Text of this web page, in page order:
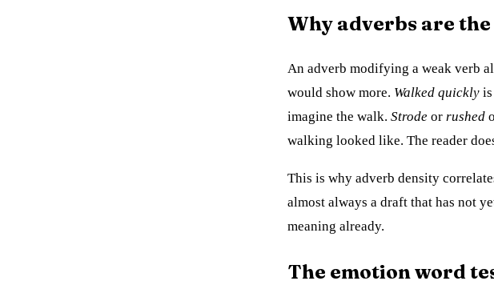
Why adverbs are
An adverb modifying a weak verb
would show more. Walked quickly
imagine the walk.Strode or rushed
walking looked like. The reader
This is why adverb density
almost always a draft that has not
meaning already.
The emotion word